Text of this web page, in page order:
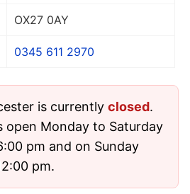
OX27 0AY
0345 611 2970
is currently closed.
open Monday to Saturday
pm and on Sunday
pm.